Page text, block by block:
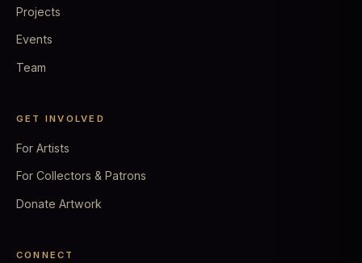
Projects
Events
Team
GET INVOLVED
For Artists
For Collectors & Patrons
Donate Artwork
CONNECT